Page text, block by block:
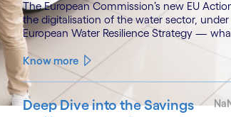
The European Commission’s new EU
the digitalisation of the water sector,
European Water Resilience Strategy —
expect, with lessons from Cognizant’s River
Mountain AI (RDMAI) programme.
Know more
Deep Dive into the Savings